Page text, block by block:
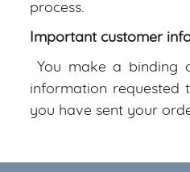
process.
Important customer
You make a binding
information requested
you have sent your